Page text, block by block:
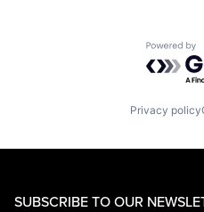
Privacy policy
SUBSCRIBE TO OUR